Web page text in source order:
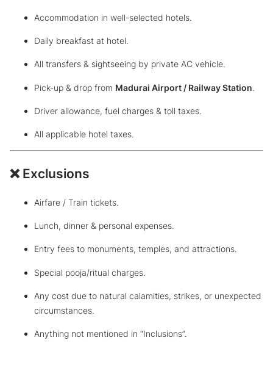
Accommodation in well-selected hotels.
Daily breakfast at hotel.
All transfers & sightseeing by private AC vehicle.
Pick-up & drop from Madurai Airport / Railway Station.
Driver allowance, fuel charges & toll taxes.
All applicable hotel taxes.
❌ Exclusions
Airfare / Train tickets.
Lunch, dinner & personal expenses.
Entry fees to monuments, temples, and attractions.
Special pooja/ritual charges.
Any cost due to natural calamities, strikes, or unexpected
circumstances.
Anything not mentioned in “Inclusions”.